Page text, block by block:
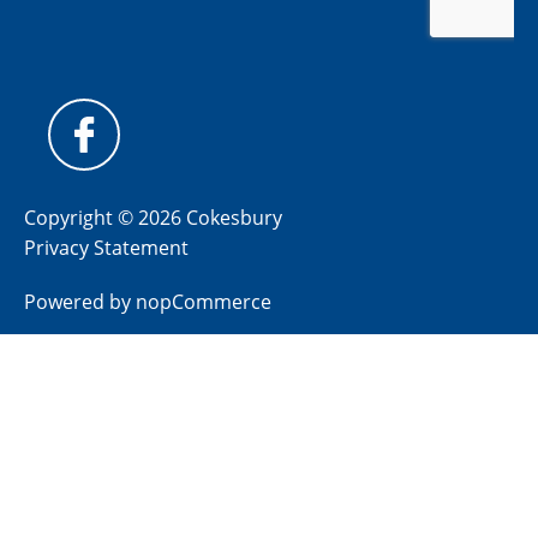
Copyright © 2026 Cokesbury
Privacy Statement
Powered by nopCommerce